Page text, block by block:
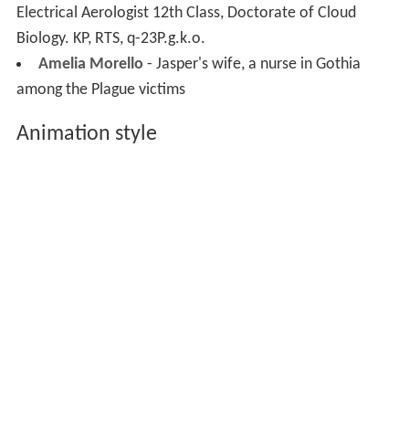
Electrical Aerologist 12th Class, Doctorate of Cloud
Biology. KP, RTS, q-23P.g.k.o.
Amelia Morello - Jasper's wife, a nurse in Gothia
among the Plague victims
Animation style